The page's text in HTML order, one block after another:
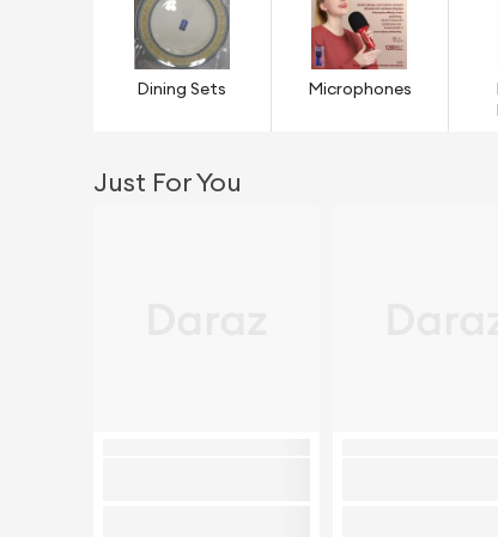
Dining Sets Microphones
Just For You